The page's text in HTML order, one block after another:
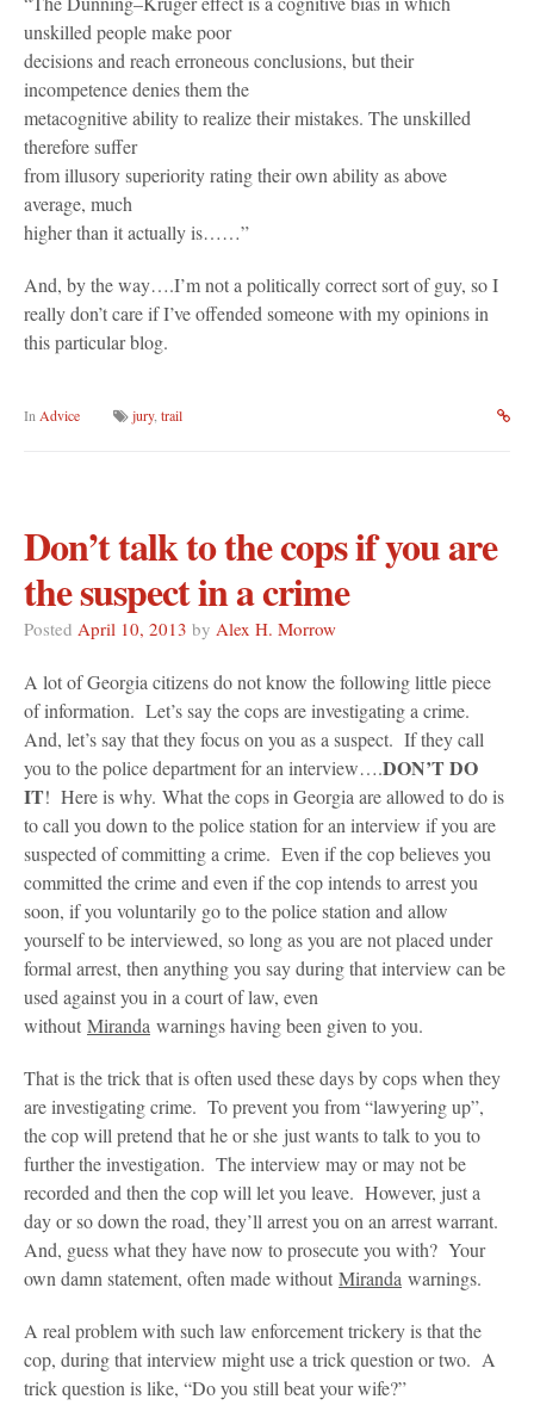
unskilled people make poor
decisions and reach erroneous conclusions, but their
incompetence denies them the
metacognitive ability to realize their mistakes. The unskilled
therefore suffer
from illusory superiority rating their own ability as above
average, much
higher than it actually is……”
And, by the way….I’m not a politically correct sort of guy, so I
really don’t care if I’ve offended someone with my opinions in
this particular blog.
In Advice jury, trail
Don’t talk to the cops if you are
the suspect in a crime
Posted April 10, 2013 by Alex H. Morrow
A lot of Georgia citizens do not know the following little piece
of information. Let’s say the cops are investigating a crime.
And, let’s say that they focus on you as a suspect. If they call
you to the police department for an interview….DON’T DO
IT! Here is why. What the cops in Georgia are allowed to do is
to call you down to the police station for an interview if you are
suspected of committing a crime. Even if the cop believes you
committed the crime and even if the cop intends to arrest you
soon, if you voluntarily go to the police station and allow
yourself to be interviewed, so long as you are not placed under
formal arrest, then anything you say during that interview can be
used against you in a court of law, even
without Miranda warnings having been given to you.
That is the trick that is often used these days by cops when they
are investigating crime. To prevent you from “lawyering up”,
the cop will pretend that he or she just wants to talk to you to
further the investigation. The interview may or may not be
recorded and then the cop will let you leave. However, just a
day or so down the road, they’ll arrest you on an arrest warrant.
And, guess what they have now to prosecute you with? Your
own damn statement, often made without Miranda warnings.
A real problem with such law enforcement trickery is that the
cop, during that interview might use a trick question or two. A
trick question is like, “Do you still beat your wife?”